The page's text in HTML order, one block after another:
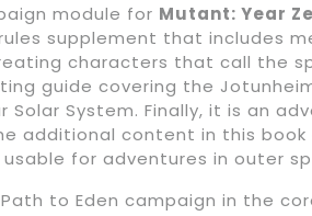
module for Mutant: Year
supplement that includes
characters that call the
guide covering the
Solar System. Finally, it is an
additional content in this
usable for adventures in outer
to Eden campaign in the